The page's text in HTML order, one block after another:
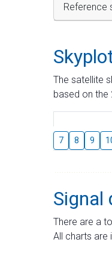
Reference
The satellite
based on the
7 8 9
Signal
There are a
All charts are